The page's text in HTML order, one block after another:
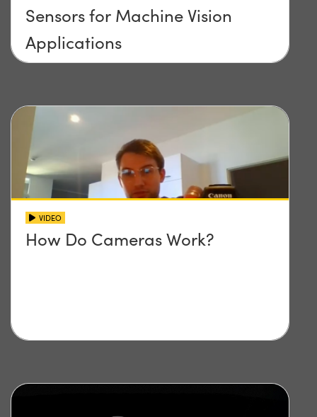
Sensors for Machine Vision
Applications
VIDEO
How Do Cameras Work?